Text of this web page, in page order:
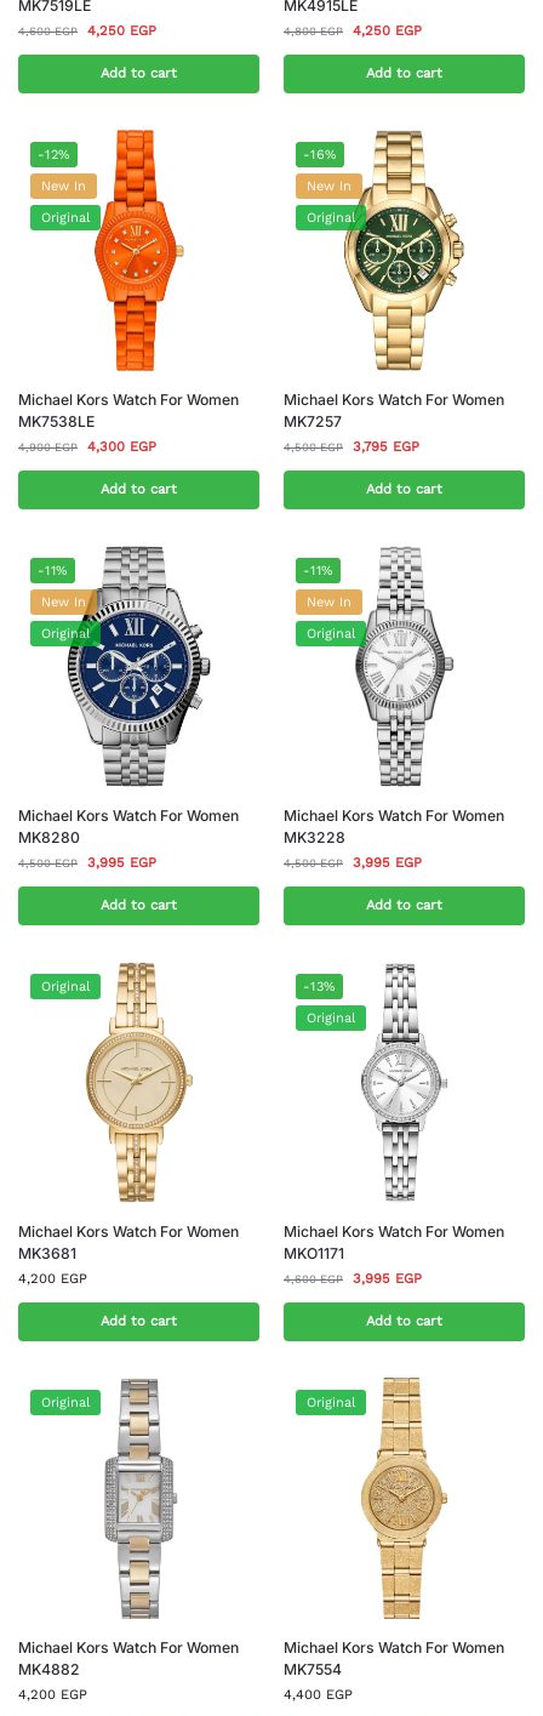
MK7519LE
4,600EGP 4,250 EGP
Add to cart
MK4915LE
4,800EGP 4,250 EGP
Add to cart
-12%
New In
Original
Michael Kors Watch For Women
MK7538LE
4,900EGP 4,300 EGP
Add to cart
-16%
New In
Original
Michael Kors Watch For Women
MK7257
4,500EGP 3,795 EGP
Add to cart
-11%
New In
Original
Michael Kors Watch For Women
MK8280
4,500EGP 3,995 EGP
Add to cart
-11%
New In
Original
Michael Kors Watch For Women
MK3228
4,500EGP 3,995 EGP
Add to cart
Original
Michael Kors Watch For Women
MK3681
4,200 EGP
Add to cart
-13%
Original
Michael Kors Watch For Women
MKO1171
4,600EGP 3,995 EGP
Add to cart
Original
Michael Kors Watch For Women
MK4882
4,200 EGP
Original
Michael Kors Watch For Women
MK7554
4,400 EGP